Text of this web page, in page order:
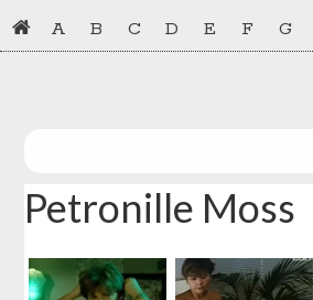
Skip
to
Skip
to
A B C D E F G
Petronille Moss